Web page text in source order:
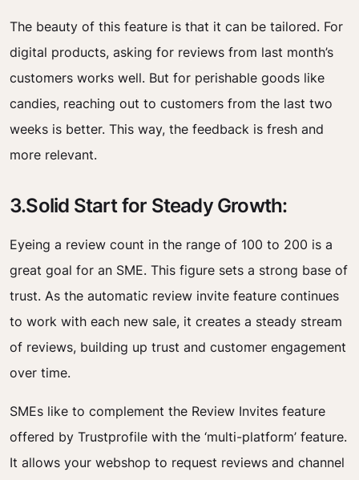
The beauty of this feature is that it can be tailored. For
digital products, asking for reviews from last month’s
customers works well. But for perishable goods like
candies, reaching out to customers from the last two
weeks is better. This way, the feedback is fresh and
more relevant.
3.Solid Start for Steady Growth:
Eyeing a review count in the range of 100 to 200 is a
great goal for an SME. This figure sets a strong base of
trust. As the automatic review invite feature continues
to work with each new sale, it creates a steady stream
of reviews, building up trust and customer engagement
over time.
SMEs like to complement the Review Invites feature
offered by Trustprofile with the ‘multi-platform’ feature.
It allows your webshop to request reviews and channel